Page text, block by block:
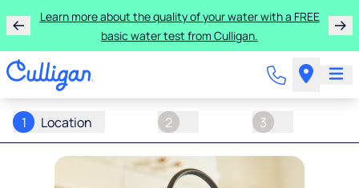
Learn more about the quality of your water with a FREE
basic water test from Culligan.
1 Location 2 3